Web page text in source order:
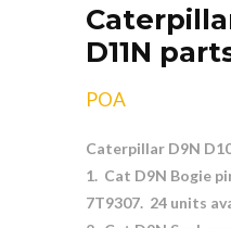
D11N
POA
Caterpillar D9N
1. Cat D9N Bogie
7T9307. 24 units